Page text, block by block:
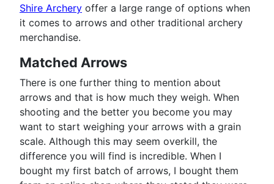
Shire Archery offer a large range of options when
it comes to arrows and other traditional archery
merchandise.
Matched Arrows
There is one further thing to mention about
arrows and that is how much they weigh. When
shooting and the better you become you may
want to start weighing your arrows with a grain
scale. Although this may seem overkill, the
difference you will find is incredible. When I
bought my first batch of arrows, I bought them